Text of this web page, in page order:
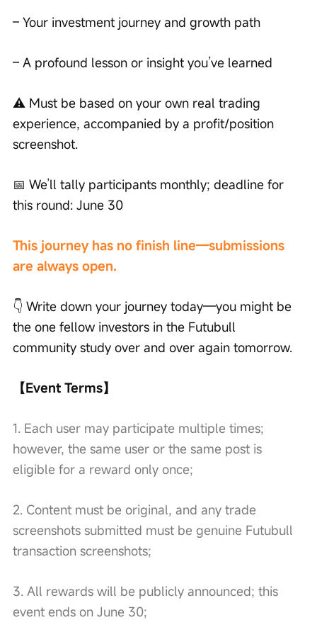
– Your investment journey and growth path
– A profound lesson or insight you’ve learned
⚠️ Must be based on your own real trading
experience, accompanied by a profit/position
screenshot.
📅 We’ll tally participants monthly; deadline for
this round: June 30
This journey has no finish line—submissions
are always open.
👇 Write down your journey today—you might be
the one fellow investors in the Futubull
community study over and over again tomorrow.
【Event Terms】
1. Each user may participate multiple times;
however, the same user or the same post is
eligible for a reward only once;
2. Content must be original, and any trade
screenshots submitted must be genuine Futubull
transaction screenshots;
3. All rewards will be publicly announced; this
event ends on June 30;